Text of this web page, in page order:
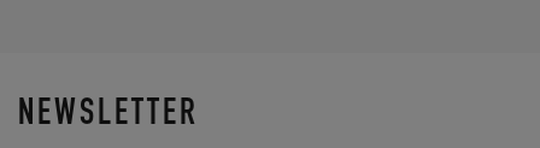
NEWSLETTER